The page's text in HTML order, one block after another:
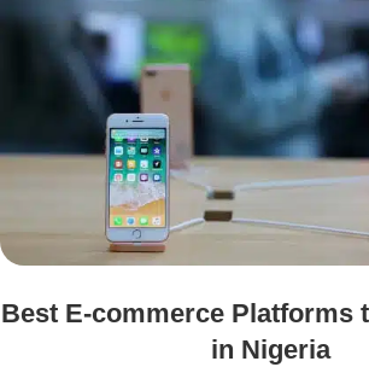
Best E-commerce Platforms
in Nigeria